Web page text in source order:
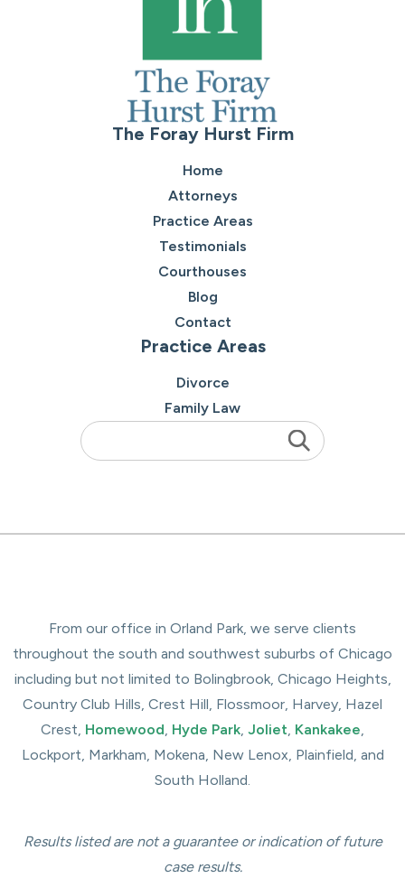
The Foray Hurst Firm
Home
Attorneys
Practice Areas
Testimonials
Courthouses
Blog
Contact
Practice Areas
Divorce
Family Law
From our office in Orland Park, we serve clients
throughout the south and southwest suburbs of Chicago
including but not limited to Bolingbrook, Chicago Heights,
Country Club Hills, Crest Hill, Flossmoor, Harvey, Hazel
Crest, Homewood, Hyde Park, Joliet, Kankakee,
Lockport, Markham, Mokena, New Lenox, Plainfield, and
South Holland.
Results listed are not a guarantee or indication of future
case results.